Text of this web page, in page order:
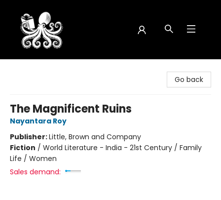
Go back
The Magnificent Ruins
Nayantara Roy
Publisher:Little, Brown and Company
Fiction / World Literature - India - 21st Century / Family
Life / Women
Sales demand: